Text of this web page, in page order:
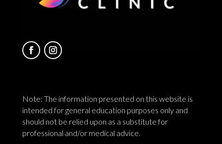
Note: The information presented on this website is
intended for general education purposes only and
should not be relied upon as a substitute for
professional and/or medical advice.